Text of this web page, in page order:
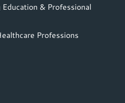
& Professional
Professions